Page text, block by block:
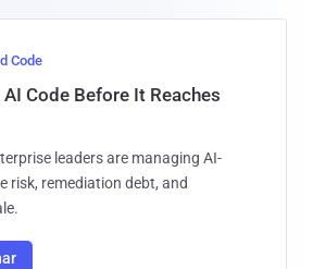
Code
Code Before It Reaches
leaders are managing AI-
risk, remediation debt, and